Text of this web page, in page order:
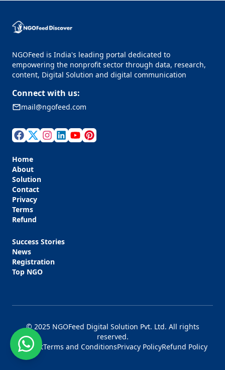
NGOFeed is India's leading portal dedicated to
empowering the nonprofit sector through data, research,
content, Digital Solution and digital communication
Connect with us:
mail@ngofeed.com
Home
About
Solution
Contact
Privacy
Terms
Refund
Success Stories
News
Registration
Top NGO
© 2025 NGOFeed Digital Solution Pvt. Ltd. All rights
reserved.
ContactTerms and ConditionsPrivacy PolicyRefund Policy